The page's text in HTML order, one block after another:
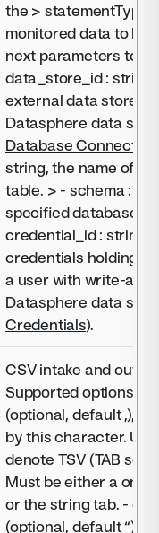
the > statementType
monitored data to
next parameters to
data_store_id :
external data store
Datasphere data
Database
string, the name of
table. > - schema :
specified database
credential_id : string,
credentials holding
a user with write-
Datasphere data
Credentials).
CSV intake and
Supported options:-
(optional, default ,),
by this character.
denote TSV (TAB
Must be either a
or the string tab. -
(optional, default “),